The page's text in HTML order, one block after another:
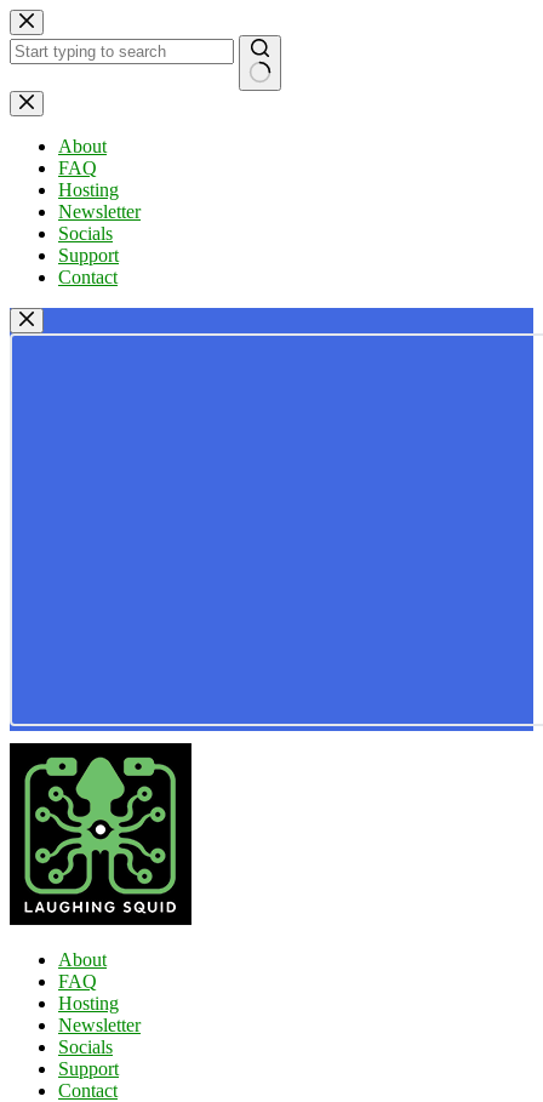
Skip
to
content
No
results
About
FAQ
Hosting
Newsletter
Socials
Support
Contact
About
FAQ
Hosting
Newsletter
Socials
Support
Contact